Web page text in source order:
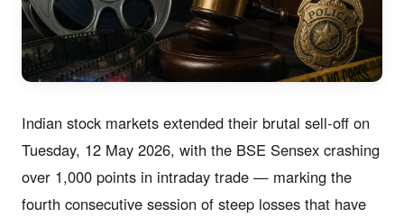
Indian stock markets extended their brutal sell-off on
Tuesday, 12 May 2026, with the BSE Sensex crashing
over 1,000 points in intraday trade — marking the
fourth consecutive session of steep losses that have